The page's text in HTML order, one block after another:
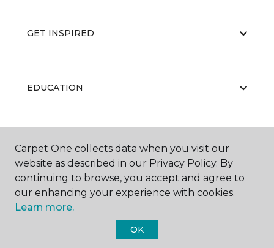
GET INSPIRED
EDUCATION
ABOUT US
Carpet One Floor & Home.
Carpet One collects data when you visit our
website as described in our Privacy Policy. By
continuing to browse, you accept and agree to
our enhancing your experience with cookies.
Learn more.
OK